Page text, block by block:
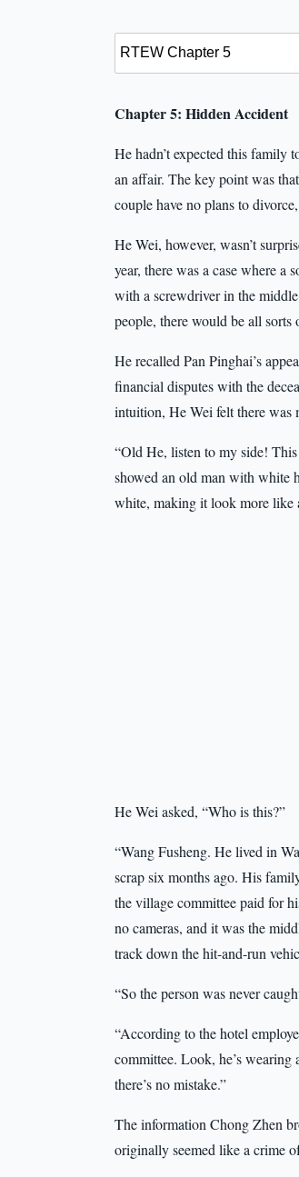
Chapter 5: Hidden Accident
He hadn’t expected this family
an affair. The key point was
couple have no plans to
He Wei, however, wasn’t
year, there was a case where a
with a screwdriver in the
people, there would be all sorts
He recalled Pan Pinghai’s
financial disputes with the
intuition, He Wei felt there was
“Old He, listen to my side!
showed an old man with white
white, making it look more like
He Wei asked, “Who is this?”
“Wang Fusheng. He lived in
scrap six months ago. His
the village committee paid for
no cameras, and it was the
track down the hit-and-run
“So the person was never
“According to the hotel
committee. Look, he’s
there’s no mistake.”
The information Chong Zhen
originally seemed like a crime